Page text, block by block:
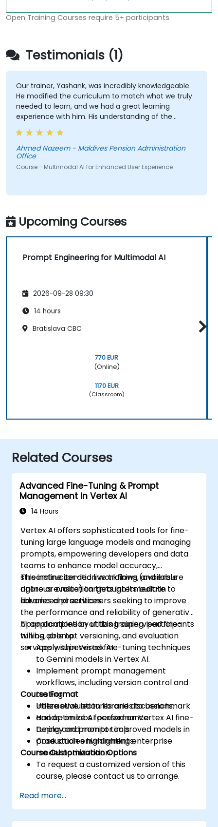
Open Training Courses require 5+ participants.
Testimonials (1)
Our trainer, Yashank, was incredibly knowledgeable.
He modified the curriculum to match what we truly
needed to learn, and we had a great learning
experience with him. His understanding of the
domain he was teaching was impressive; he shared
insights from real experience and helped us solve
actual problems we were facing in our work.
Ahmed Nazeem - Maldives Pension Administration
Office
Course - Multimodal AI for Enhanced User Experience
Upcoming Courses
Prompt Engineering for Multimodal AI
2026-09-28 09:30
14 hours
Bratislava CBC
770 EUR
(Online)
1170 EUR
(Classroom)
Related Courses
Advanced Fine-Tuning & Prompt
Management in Vertex AI
14 Hours
Vertex AI offers sophisticated tools for fine-
tuning large language models and managing
prompts, empowering developers and data
teams to enhance model accuracy,
streamline iteration workflows, and ensure
rigorous evaluation through its built-in
libraries and services.
This instructor-led live training (available
online or onsite) targets intermediate to
advanced practitioners seeking to improve
the performance and reliability of generative
AI applications by utilizing supervised fine-
tuning, prompt versioning, and evaluation
services within Vertex AI.
Upon completion of this training, participants
will be able to:
Apply supervised fine-tuning techniques
to Gemini models in Vertex AI.
Implement prompt management
workflows, including version control and
testing.
Utilize evaluation libraries to benchmark
and optimize AI performance.
Deploy and monitor improved models in
production environments.
Course Format
Interactive lectures and discussions.
Hands-on labs focused on Vertex AI fine-
tuning and prompt tools.
Case studies highlighting enterprise
model optimization.
Course Customization Options
To request a customized version of this
course, please contact us to arrange.
Read more...